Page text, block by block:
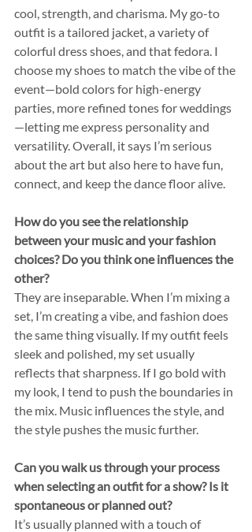
cool, strength, and charisma. My go-to
outfit is a tailored jacket, a variety of
colorful dress shoes, and that fedora. I
choose my shoes to match the vibe of the
event—bold colors for high-energy
parties, more refined tones for weddings
—letting me express personality and
versatility. Overall, it says I’m serious
about the art but also here to have fun,
connect, and keep the dance floor alive.
How do you see the relationship
between your music and your fashion
choices? Do you think one influences the
other?
They are inseparable. When I’m mixing a
set, I’m creating a vibe, and fashion does
the same thing visually. If my outfit feels
sleek and polished, my set usually
reflects that sharpness. If I go bold with
my look, I tend to push the boundaries in
the mix. Music influences the style, and
the style pushes the music further.
Can you walk us through your process
when selecting an outfit for a show? Is it
spontaneous or planned out?
It’s usually planned with a touch of